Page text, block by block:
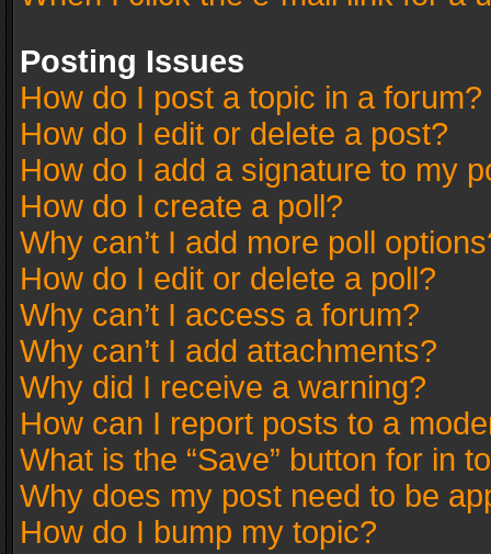
Posting Issues
How do I post a topic in a forum?
How do I edit or delete a post?
How do I add a signature to my
How do I create a poll?
Why can’t I add more poll
How do I edit or delete a poll?
Why can’t I access a forum?
Why can’t I add attachments?
Why did I receive a warning?
How can I report posts to a
What is the “Save” button for in
Why does my post need to be
How do I bump my topic?